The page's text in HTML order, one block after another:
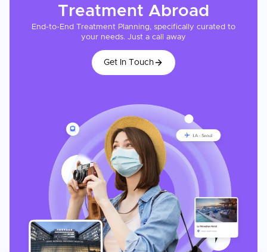
Treatment Abroad
End-to-End Treatment Planning, specifically curated to
your needs. Just a call away
Get In Touch